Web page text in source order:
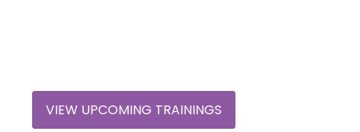
VIEW UPCOMING TRAININGS